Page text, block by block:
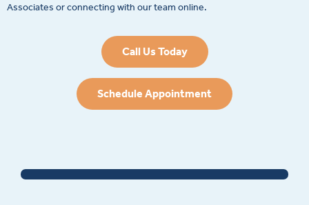
Associates or connecting with our team online.
Call Us Today
Schedule Appointment